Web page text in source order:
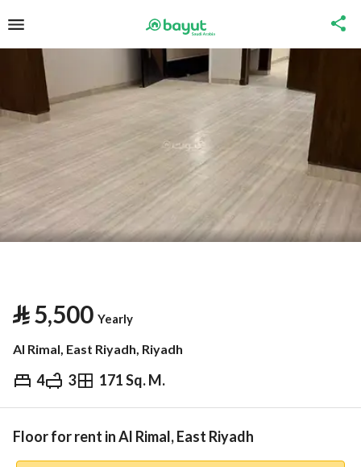
⃁5,500 Yearly
Al Rimal, East Riyadh, Riyadh
4 3 171 Sq. M.
⃁ 5,500Yearly
Information Nearby
Floor for rent in Al Rimal, East Riyadh